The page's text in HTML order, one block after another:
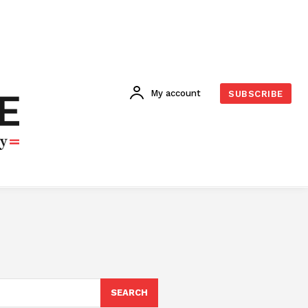
My account SUBSCRIBE
SEARCH